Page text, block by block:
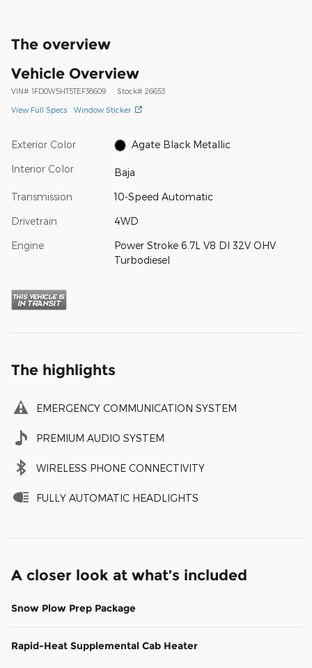
The overview
Vehicle Overview
VIN# 1FD0W5HT5TEF38609 Stock# 26653
View Full Specs Window Sticker
Exterior Color Agate Black Metallic
Interior Color Baja
Transmission 10-Speed Automatic
Drivetrain 4WD
Engine
Power Stroke 6.7L V8 DI 32V OHV
Turbodiesel
The highlights
EMERGENCY COMMUNICATION SYSTEM
PREMIUM AUDIO SYSTEM
WIRELESS PHONE CONNECTIVITY
FULLY AUTOMATIC HEADLIGHTS
A closer look at what’s included
Snow Plow Prep Package
Rapid-Heat Supplemental Cab Heater